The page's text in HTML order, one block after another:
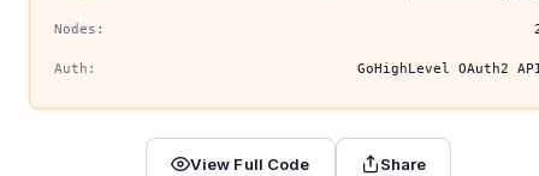
Nodes:
Auth: GoHighLevel OAuth2
View Full Code Share